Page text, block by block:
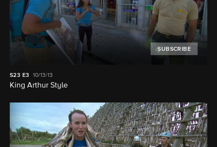
SUBSCRIBE
S23 E3 10/13/13
King Arthur Style